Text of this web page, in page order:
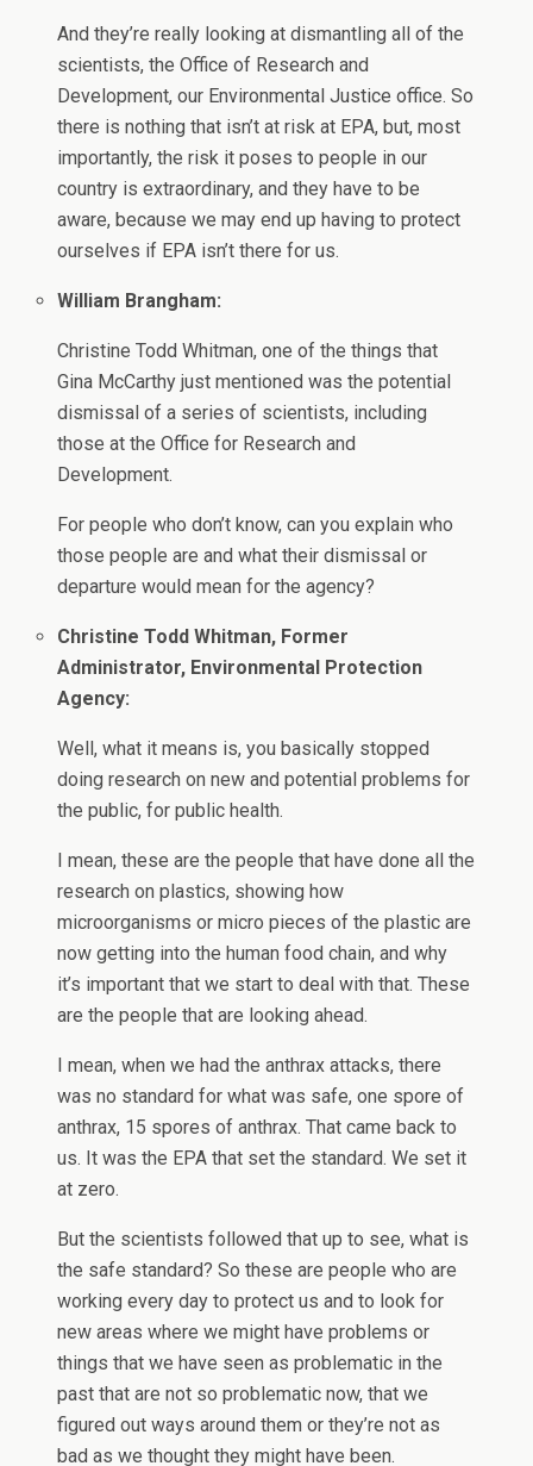
And they’re really looking at dismantling all of the
scientists, the Office of Research and
Development, our Environmental Justice office. So
there is nothing that isn’t at risk at EPA, but, most
importantly, the risk it poses to people in our
country is extraordinary, and they have to be
aware, because we may end up having to protect
ourselves if EPA isn’t there for us.
William Brangham:
Christine Todd Whitman, one of the things that
Gina McCarthy just mentioned was the potential
dismissal of a series of scientists, including
those at the Office for Research and
Development.
For people who don’t know, can you explain who
those people are and what their dismissal or
departure would mean for the agency?
Christine Todd Whitman, Former
Administrator, Environmental Protection
Agency:
Well, what it means is, you basically stopped
doing research on new and potential problems for
the public, for public health.
I mean, these are the people that have done all the
research on plastics, showing how
microorganisms or micro pieces of the plastic are
now getting into the human food chain, and why
it’s important that we start to deal with that. These
are the people that are looking ahead.
I mean, when we had the anthrax attacks, there
was no standard for what was safe, one spore of
anthrax, 15 spores of anthrax. That came back to
us. It was the EPA that set the standard. We set it
at zero.
But the scientists followed that up to see, what is
the safe standard? So these are people who are
working every day to protect us and to look for
new areas where we might have problems or
things that we have seen as problematic in the
past that are not so problematic now, that we
figured out ways around them or they’re not as
bad as we thought they might have been.